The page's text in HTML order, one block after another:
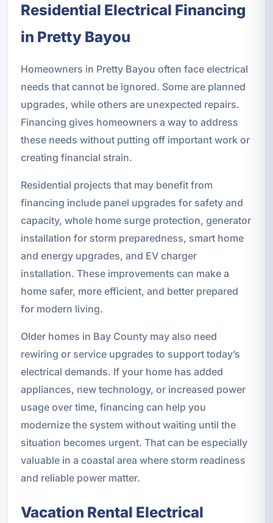
Residential Electrical Financing
in Pretty Bayou
Homeowners in Pretty Bayou often face electrical
needs that cannot be ignored. Some are planned
upgrades, while others are unexpected repairs.
Financing gives homeowners a way to address
these needs without putting off important work or
creating financial strain.
Residential projects that may benefit from
financing include panel upgrades for safety and
capacity, whole home surge protection, generator
installation for storm preparedness, smart home
and energy upgrades, and EV charger
installation. These improvements can make a
home safer, more efficient, and better prepared
for modern living.
Older homes in Bay County may also need
rewiring or service upgrades to support today’s
electrical demands. If your home has added
appliances, new technology, or increased power
usage over time, financing can help you
modernize the system without waiting until the
situation becomes urgent. That can be especially
valuable in a coastal area where storm readiness
and reliable power matter.
Vacation Rental Electrical